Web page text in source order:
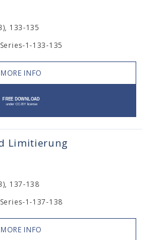
133-135
1-133-135
MORE INFO
Limitierung
137-138
1-137-138
MORE INFO